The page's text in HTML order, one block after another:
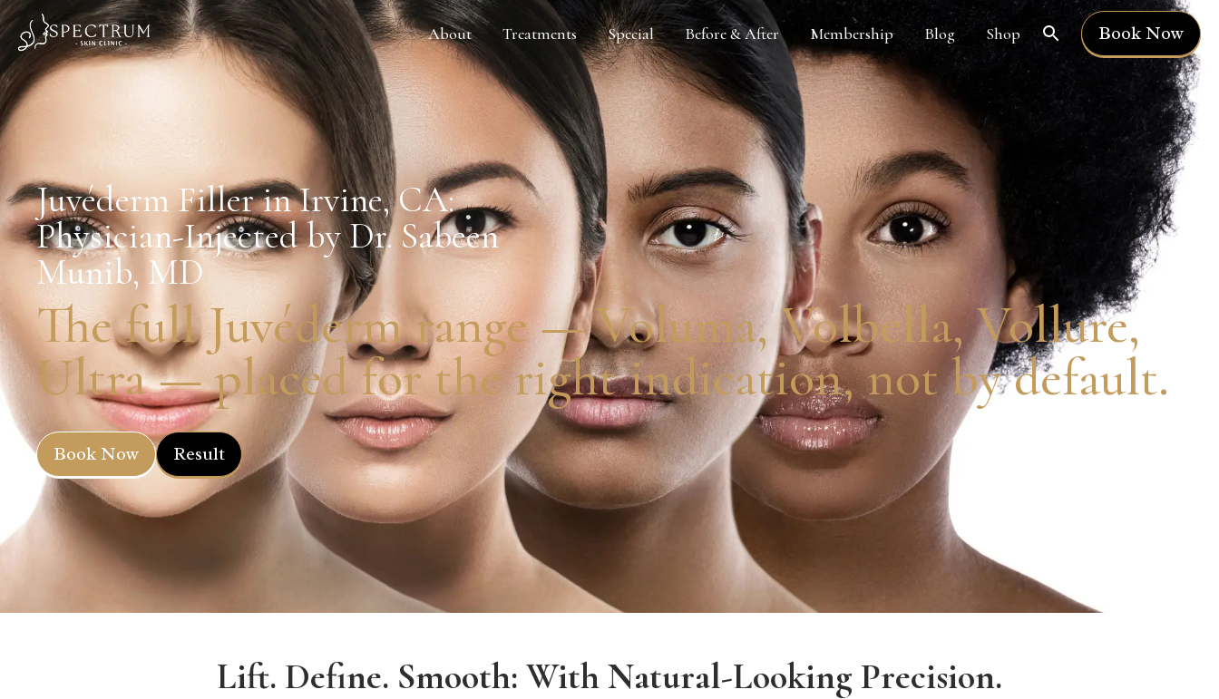
About Treatments Special Before & After Membership Blog Shop Book Now
Juvéderm Filler in Irvine, CA:
Physician-Injected by Dr. Sabeen
Munib, MD
The full Juvéderm range — Voluma, Volbella, Vollure,
Ultra — placed for the right indication, not by default.
Book Now Result
Lift. Define. Smooth: With Natural-Looking Precision.